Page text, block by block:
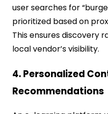
user searches for
prioritized based on
This ensures discovery
local vendor’s visibility.
4. Personalized
Recommendations